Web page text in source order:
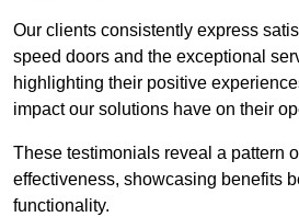
Our clients consistently express
speed doors and the exceptional
highlighting their positive
impact our solutions have on their
These testimonials reveal a pattern
effectiveness, showcasing benefits
functionality.